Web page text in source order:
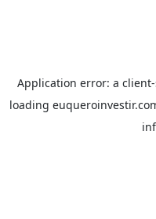
Application error: a client
loading